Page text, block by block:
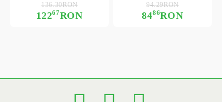
12267RON
136.30RON
8486RON
94.29RON